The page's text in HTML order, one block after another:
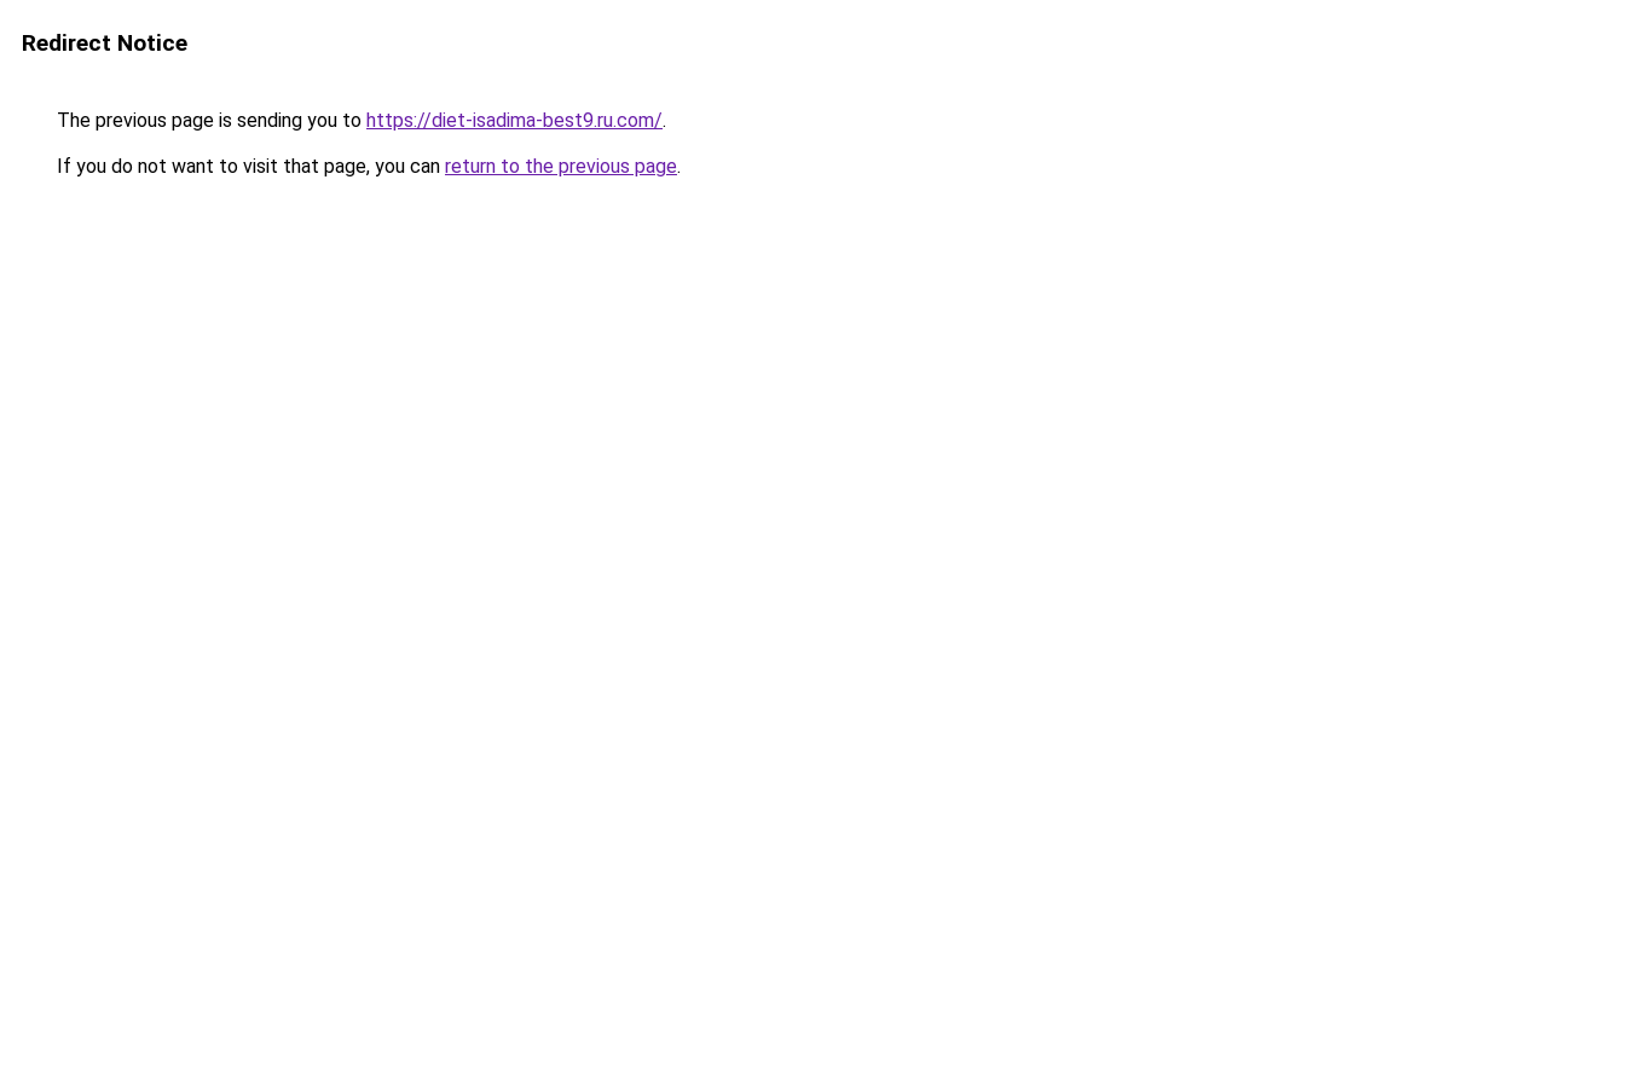
Redirect Notice
The previous page is sending you to https://diet-isadima-best9.ru.com/.
If you do not want to visit that page, you can return to the previous page.